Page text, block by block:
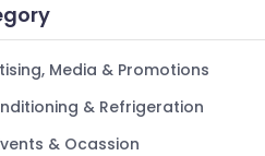
Media & Promotions
& Refrigeration
& Ocassion